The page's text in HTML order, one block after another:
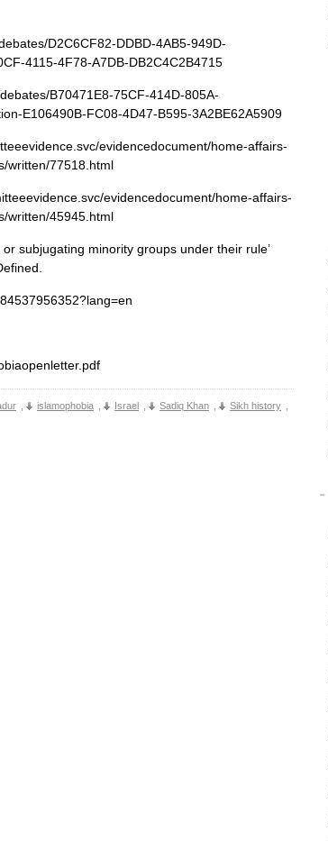
D2C6CF82-DDBD-4AB5-949D-
4115-4F78-A7DB-DB2C4C2B4715
B70471E8-75CF-414D-805A-
E106490B-FC08-4D47-B595-3A2BE62A5909
evidencedocument/home-affairs-
written/77518.html
evidencedocument/home-affairs-
written/45945.html
subjugating minority groups under their rule’
islamophobia Israel Sadiq Khan Sikh history